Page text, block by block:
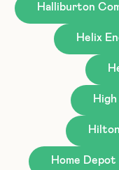
Halliburton
Helix
Home Depot